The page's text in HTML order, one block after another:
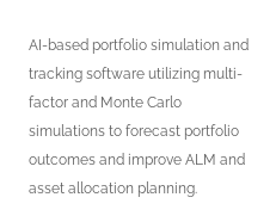
AI-based portfolio simulation and
tracking software utilizing multi-
factor and Monte Carlo
simulations to forecast portfolio
outcomes and improve ALM and
asset allocation planning.